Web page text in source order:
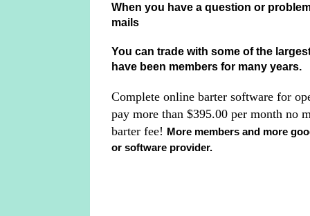
When you have a question or
mails
You can trade with some of the
have been members for many years.
Complete online barter software for
pay more than $395.00 per month no
barter fee! More members and more
or software provider.